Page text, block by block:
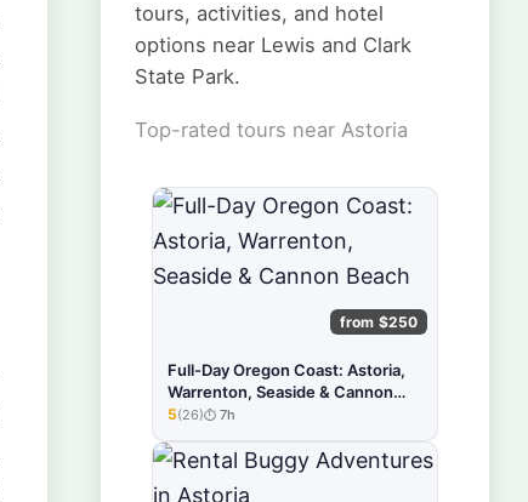
tours, activities, and hotel
options near Lewis and Clark
State Park.
Top-rated tours near Astoria
from $250
Full-Day Oregon Coast: Astoria,
Warrenton, Seaside & Cannon
Beach
★★★★★
5(26) 7h